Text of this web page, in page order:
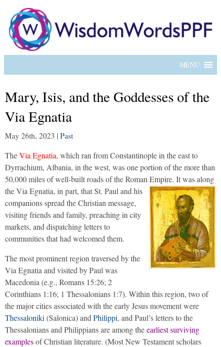
MENU
Mary, Isis, and the Goddesses of the
Via Egnatia
May 26th, 2023 | Past
TheVia Egnatia, which ran from Constantinople in the east to
Dyrrachium, Albania, in the west, was one portion of the more than
50,000 miles of well-built roads of the Roman Empire. It was along
the Via Egnatia, in part, that St. Paul and his
companions spread the Christian message,
visiting friends and family, preaching in city
markets, and dispatching letters to
communities that had welcomed them.
The most prominent region traversed by the
Via Egnatia and visited by Paul was
Macedonia (e.g., Romans 15:26; 2
Corinthians 1:16; 1 Thessalonians 1:7). Within this region, two of
the major cities associated with the early Jesus movement were
Thessaloniki (Salonica) and Philippi, and Paul’s letters to the
Thessalonians and Philippians are among theearliest surviving
examplesof Christian literature. (Most New Testament scholars